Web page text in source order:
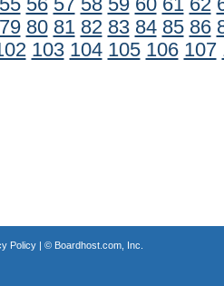
55 56 57 58 59 60 61 62
79 80 81 82 83 84 85 86
103 104 105 106 107
Policy| © Boardhost.com, Inc.